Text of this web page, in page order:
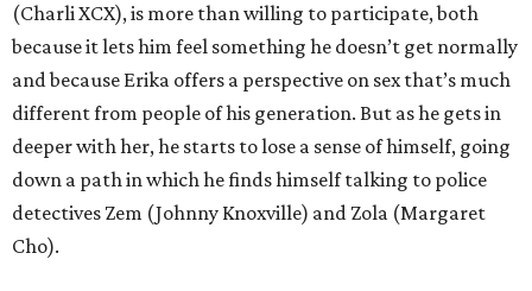
(Charli XCX), is more than willing to participate, both
because it lets him feel something he doesn’t get normally
and because Erika offers a perspective on sex that’s much
different from people of his generation. But as he gets in
deeper with her, he starts to lose a sense of himself, going
down a path in which he finds himself talking to police
detectives Zem (Johnny Knoxville) and Zola (Margaret
Cho).